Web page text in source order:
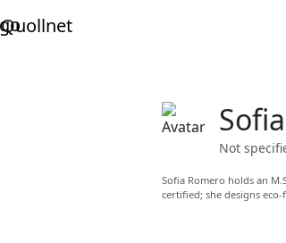
Quollnet
Not
Sofia Romero holds an
certified; she designs